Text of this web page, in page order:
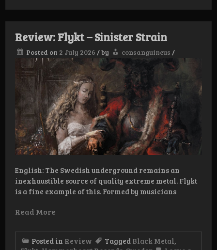
Demo/EP
Review: Flykt – Sinister Strain
Posted on 2 July 2026 /by consanguineus /
English: The Swedish underground remains an
inexhaustible source of quality extreme metal. Flykt
is a fine example of this. Formed by musicians
Read More
Posted in Review Tagged Black Metal,